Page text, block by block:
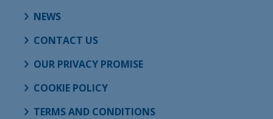
NEWS
CONTACT US
OUR PRIVACY PROMISE
COOKIE POLICY
TERMS AND CONDITIONS